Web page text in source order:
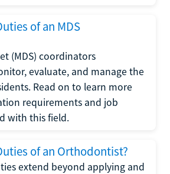
of an MDS
(MDS) coordinators
evaluate, and manage the
Read on to learn more
requirements and job
with this field.
of an Orthodontist?
extend beyond applying and